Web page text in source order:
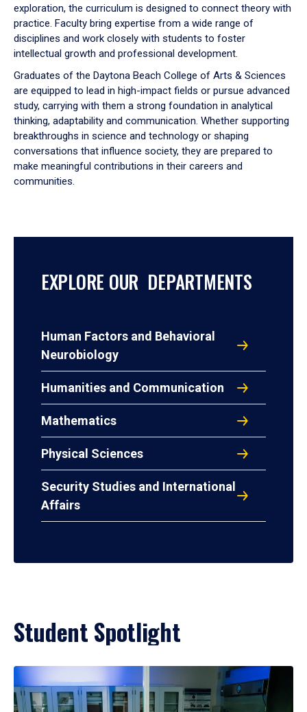
exploration, the curriculum is designed to connect theory with
practice. Faculty bring expertise from a wide range of
disciplines and work closely with students to foster
intellectual growth and professional development.
Graduates of the Daytona Beach College of Arts & Sciences
are equipped to lead in high-impact fields or pursue advanced
study, carrying with them a strong foundation in analytical
thinking, adaptability and communication. Whether supporting
breakthroughs in science and technology or shaping
conversations that influence society, they are prepared to
make meaningful contributions in their careers and
communities.
EXPLORE OUR DEPARTMENTS
Human Factors and Behavioral
Neurobiology
Humanities and Communication
Mathematics
Physical Sciences
Security Studies and International
Affairs
Student Spotlight